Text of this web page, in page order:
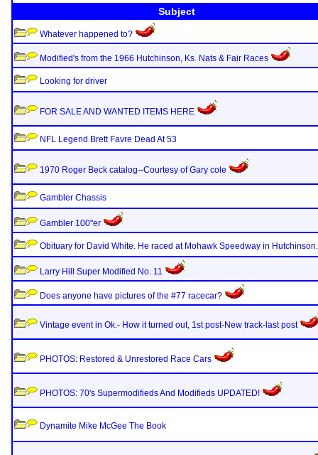
Subject
Whatever happened to?
Modified's from the 1966 Hutchinson, Ks. Nats & Fair Races
Looking for driver
FOR SALE AND WANTED ITEMS HERE
NFL Legend Brett Favre Dead At 53
1970 Roger Beck catalog--Courtesy of Gary cole
Gambler Chassis
Gambler 100"er
Obituary for David White. He raced at Mohawk Speedway in Hutchinson.
Larry Hill Super Modified No. 11
Does anyone have pictures of the #77 racecar?
Vintage event in Ok.- How it turned out, 1st post-New track-last post
PHOTOS: Restored & Unrestored Race Cars
PHOTOS: 70's Supermodifieds And Modifieds UPDATED!
Dynamite Mike McGee The Book